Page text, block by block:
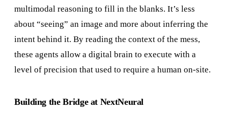
multimodal reasoning to fill in the blanks. It’s less
about “seeing” an image and more about inferring the
intent behind it. By reading the context of the mess,
these agents allow a digital brain to execute with a
level of precision that used to require a human on-site.
Building the Bridge at NextNeural